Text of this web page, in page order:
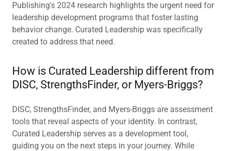
Publishing's 2024 research highlights the urgent need for
leadership development programs that foster lasting
behavior change. Curated Leadership was specifically
created to address that need.
How is Curated Leadership different from
DISC, StrengthsFinder, or Myers-Briggs?
DISC, StrengthsFinder, and Myers-Briggs are assessment
tools that reveal aspects of your identity. In contrast,
Curated Leadership serves as a development tool,
guiding you on the next steps in your journey. While